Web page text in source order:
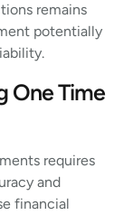
remains
potentially
One Time
requires
and
financial